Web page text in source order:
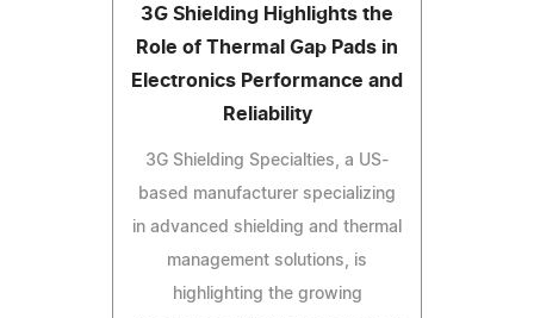
3G Shielding Highlights the
Role of Thermal Gap Pads in
Electronics Performance and
Reliability
3G Shielding Specialties, a US-
based manufacturer specializing
in advanced shielding and thermal
management solutions, is
highlighting the growing